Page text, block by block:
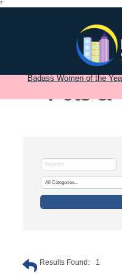
?
Badass Women of the
Pets &
Results Found: 1